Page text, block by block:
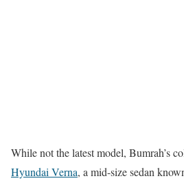
While not the latest model, Bumrah’s
Hyundai Verna, a mid-size sedan